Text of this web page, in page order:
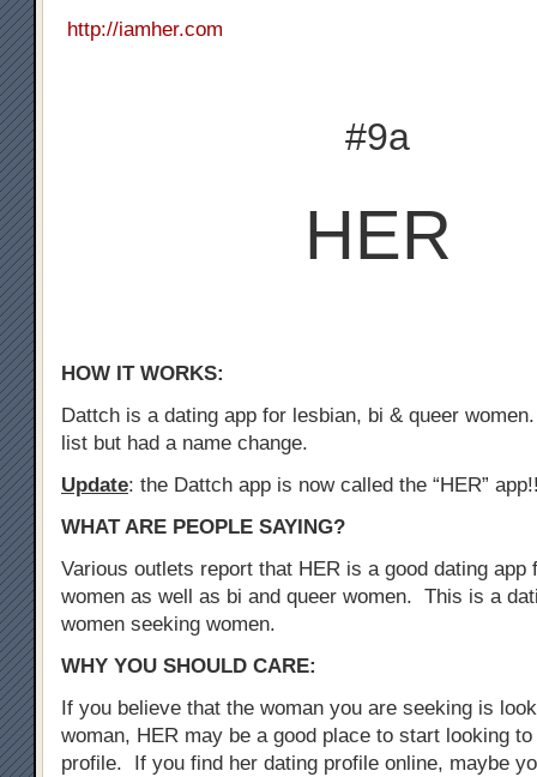
http://iamher.com
#9a
HER
HOW IT WORKS:
Dattch is a dating app for lesbian, bi & queer
list but had a name change.
Update: the Dattch app is now called the “HER”
WHAT ARE PEOPLE SAYING?
Various outlets report that HER is a good dating app
women as well as bi and queer women. This is a
women seeking women.
WHY YOU SHOULD CARE:
If you believe that the woman you are seeking is
woman, HER may be a good place to start looking
profile. If you find her dating profile online, maybe